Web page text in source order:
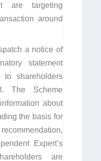
are targeting
around
a notice of
statement
to shareholders
The Scheme
about
the basis for
Expert’s
are